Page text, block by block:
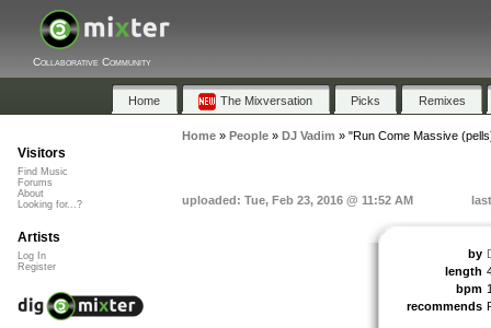
Collaborative Community
Home The Mixversation Picks Remixes
Home» People» DJ Vadim » "Run Come Massive
uploaded: Tue, Feb 23, 2016 @ 11:52 AM
by
length
bpm
recommends
Visitors
Find Music
Forums
About
Looking for...?
Artists
Log In
Register